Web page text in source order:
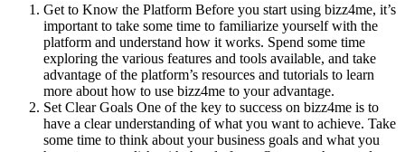
Get to Know the Platform Before you start using bizz4me, it’s
important to take some time to familiarize yourself with the
platform and understand how it works. Spend some time
exploring the various features and tools available, and take
advantage of the platform’s resources and tutorials to learn
more about how to use bizz4me to your advantage.
Set Clear Goals One of the key to success on bizz4me is to
have a clear understanding of what you want to achieve. Take
some time to think about your business goals and what you